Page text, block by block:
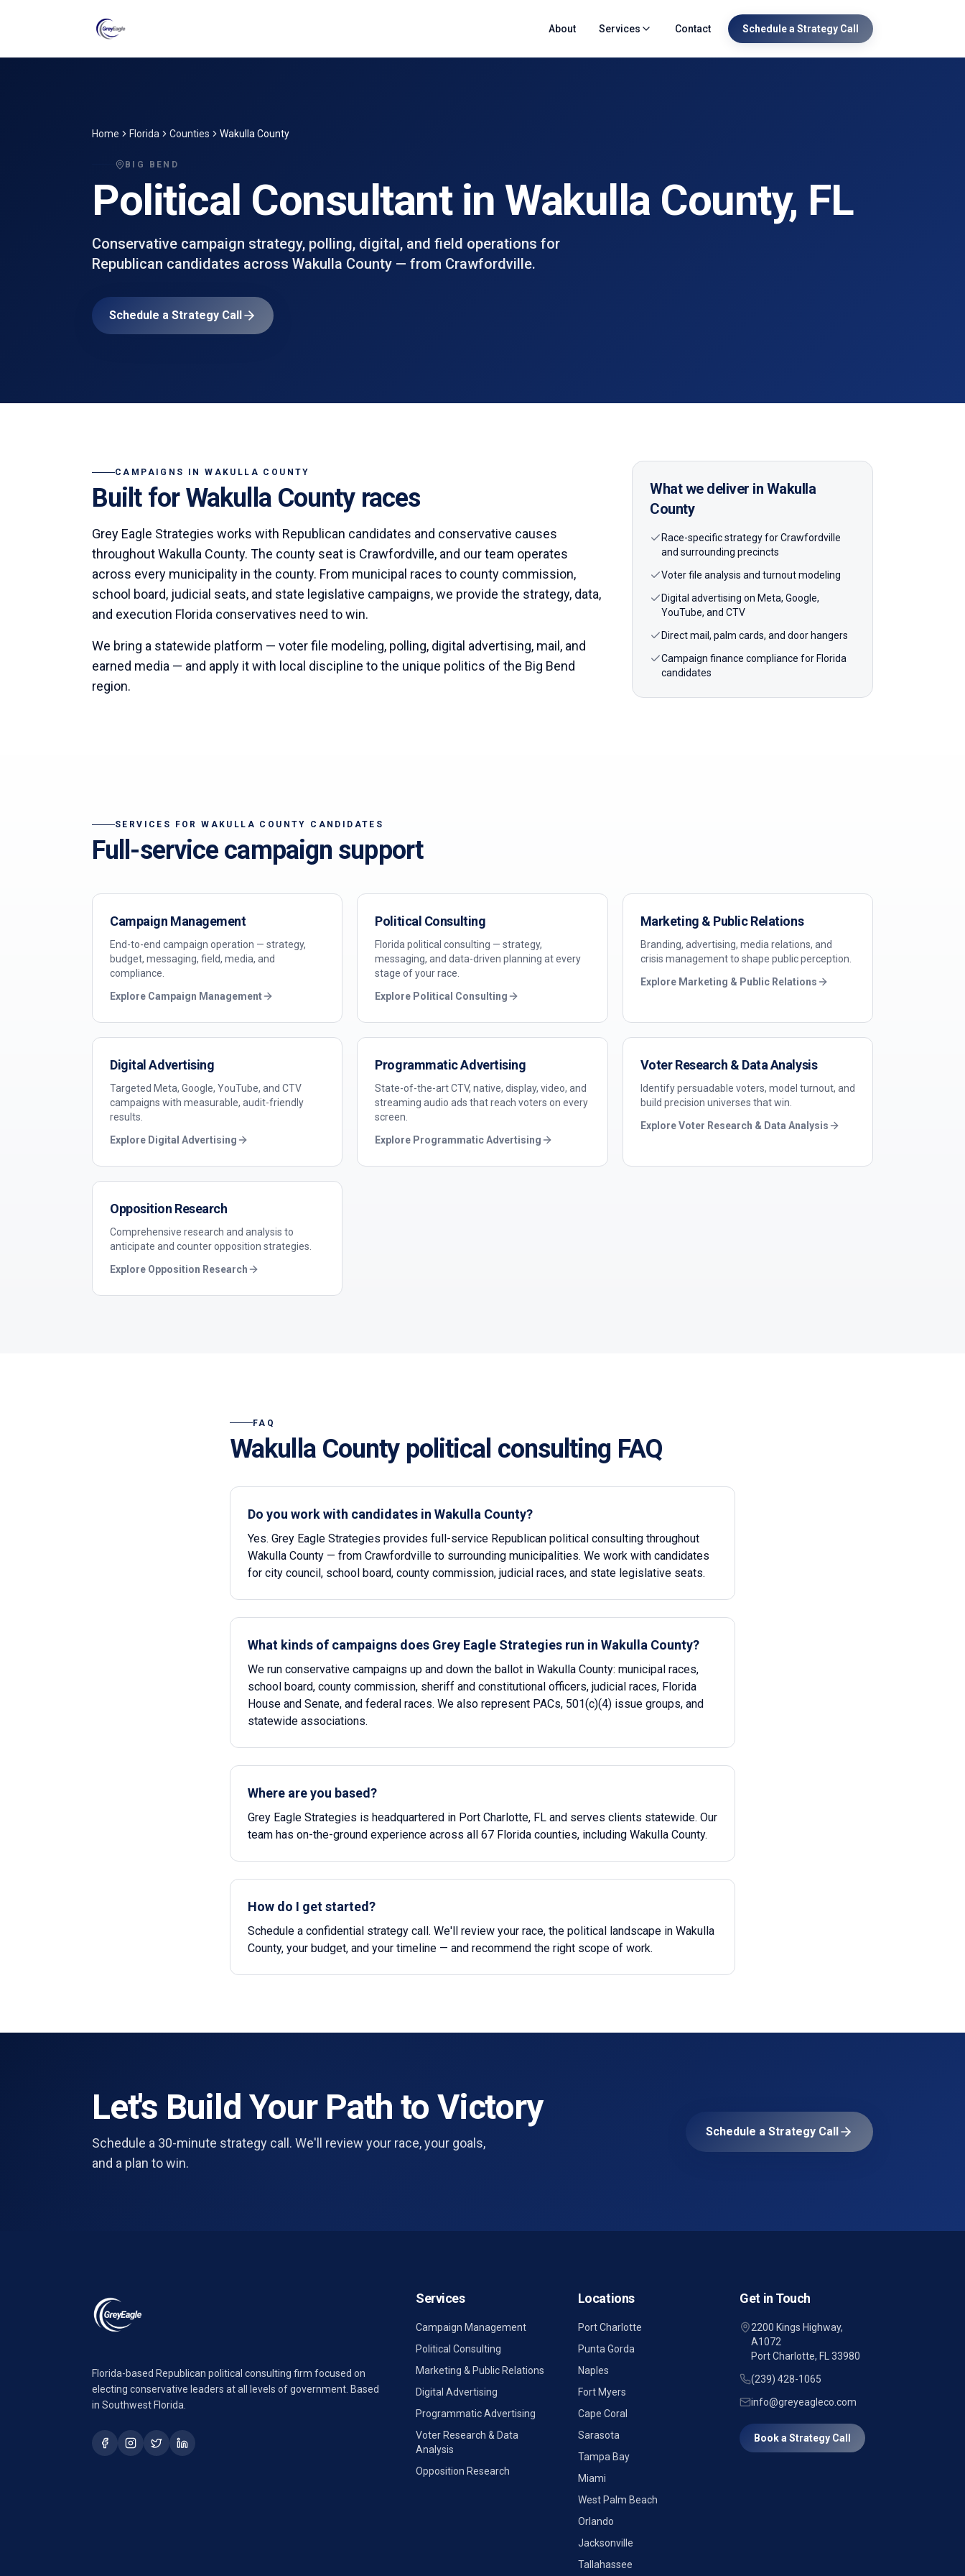
About Services Contact Schedule a Strategy Call
Home Florida Counties Wakulla County
BIG BEND
Political Consultant in Wakulla County, FL
Conservative campaign strategy, polling, digital, and field operations for
Republican candidates across Wakulla County — from Crawfordville.
Schedule a Strategy Call
CAMPAIGNS INWAKULLA COUNTY
Built forWakullaCounty races
Grey Eagle Strategies works with Republican candidates and conservative causes
throughoutWakulla County. The county seat is Crawfordville, and our team operates
across every municipality in the county. From municipal races to county commission,
school board, judicial seats, and state legislative campaigns, we provide the strategy, data,
and execution Florida conservatives need to win.
We bring a statewide platform — voter file modeling, polling, digital advertising, mail, and
earned media — and apply it with local discipline to the unique politics of the Big Bend
region.
What we deliver in Wakulla
County
Race-specific strategy for Crawfordville
and surrounding precincts
Voter file analysis and turnout modeling
Digital advertising on Meta, Google,
YouTube, and CTV
Direct mail, palm cards, and door hangers
Campaign finance compliance for Florida
candidates
SERVICES FORWAKULLA COUNTY CANDIDATES
Full-service campaign support
Campaign Management
End-to-end campaign operation — strategy,
budget, messaging, field, media, and
compliance.
Explore Campaign Management
Political Consulting
Florida political consulting — strategy,
messaging, and data-driven planning at every
stage of your race.
Explore Political Consulting
Marketing & Public Relations
Branding, advertising, media relations, and
crisis management to shape public perception.
Explore Marketing & Public Relations
Digital Advertising
Targeted Meta, Google, YouTube, and CTV
campaigns with measurable, audit-friendly
results.
Explore Digital Advertising
Programmatic Advertising
State-of-the-art CTV, native, display, video, and
streaming audio ads that reach voters on every
screen.
Explore Programmatic Advertising
Voter Research & Data Analysis
Identify persuadable voters, model turnout, and
build precision universes that win.
ExploreVoter Research & Data Analysis
Opposition Research
Comprehensive research and analysis to
anticipate and counter opposition strategies.
Explore Opposition Research
FAQ
Wakulla Countypolitical consulting FAQ
Do you work with candidates in Wakulla County?
Yes. Grey Eagle Strategies provides full-service Republican political consulting throughout
Wakulla County — from Crawfordville to surrounding municipalities. We work with candidates
for city council, school board, county commission, judicial races, and state legislative seats.
What kinds of campaigns does Grey Eagle Strategies run in Wakulla County?
We run conservative campaigns up and down the ballot in Wakulla County: municipal races,
school board, county commission, sheriff and constitutional officers, judicial races, Florida
House and Senate, and federal races. We also represent PACs, 501(c)(4) issue groups, and
statewide associations.
Where are you based?
Grey Eagle Strategies is headquartered in Port Charlotte, FL and serves clients statewide. Our
team has on-the-ground experience across all 67 Florida counties, including Wakulla County.
How do I get started?
Schedule a confidential strategy call. We'll review your race, the political landscape in Wakulla
County, your budget, and your timeline — and recommend the right scope of work.
Let's Build Your Path to Victory
Schedule a 30-minute strategy call. We'll review your race, your goals,
and a plan to win.
Schedule a Strategy Call
Florida-based Republican political consulting firm focused on
electing conservative leaders at all levels of government. Based
in Southwest Florida.
Services
Campaign Management
Political Consulting
Marketing & Public Relations
Digital Advertising
Programmatic Advertising
Voter Research & Data
Analysis
Opposition Research
Locations
Port Charlotte
Punta Gorda
Naples
Fort Myers
Cape Coral
Sarasota
Tampa Bay
Miami
West Palm Beach
Orlando
Jacksonville
Tallahassee
Get in Touch
2200 Kings Highway,
A1072
Port Charlotte, FL 33980
(239) 428-1065
info@greyeagleco.com
Book a Strategy Call